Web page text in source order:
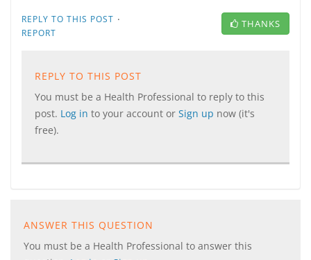
REPLY TO THIS POST ·
REPORT
THANKS
REPLY TO THIS POST
You must be a Health Professional to reply to this
post. Log in to your account or Sign up now (it's
free).
ANSWER THIS QUESTION
You must be a Health Professional to answer this